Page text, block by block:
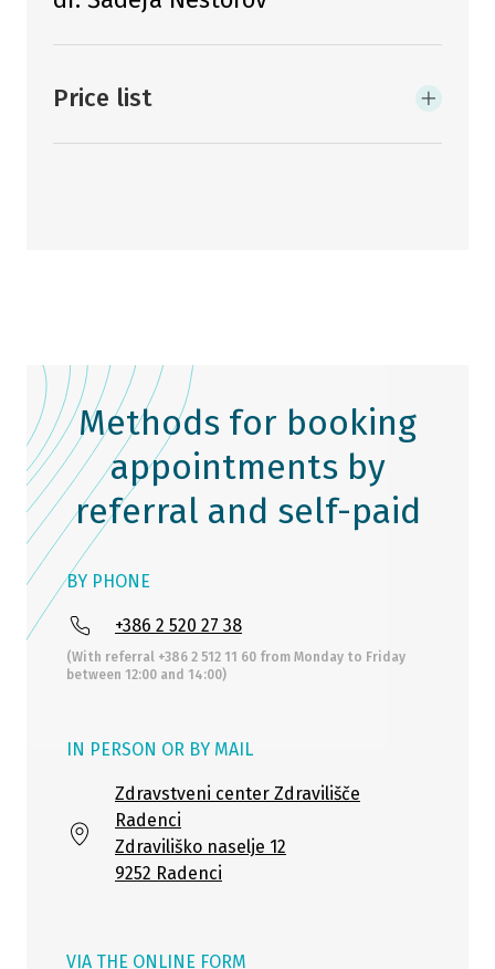
Price list
Methods for booking
appointments by
referral and self-paid
BY PHONE
+386 2 520 27 38
(With referral +386 2 512 11 60 from Monday to Friday
between 12:00 and 14:00)
IN PERSON OR BY MAIL
Zdravstveni center Zdravilišče
Radenci
Zdraviliško naselje 12
9252 Radenci
VIA THE ONLINE FORM